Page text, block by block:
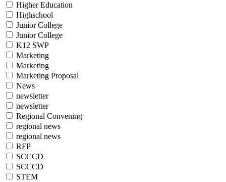
Higher Education
Highschool
Junior College
Junior College
K12 SWP
Marketing
Marketing
Marketing Proposal
News
newsletter
newsletter
Regional Convening
regional news
regional news
RFP
SCCCD
SCCCD
STEM